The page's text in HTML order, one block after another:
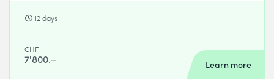
12 days
CHF
7'800.– Learn more